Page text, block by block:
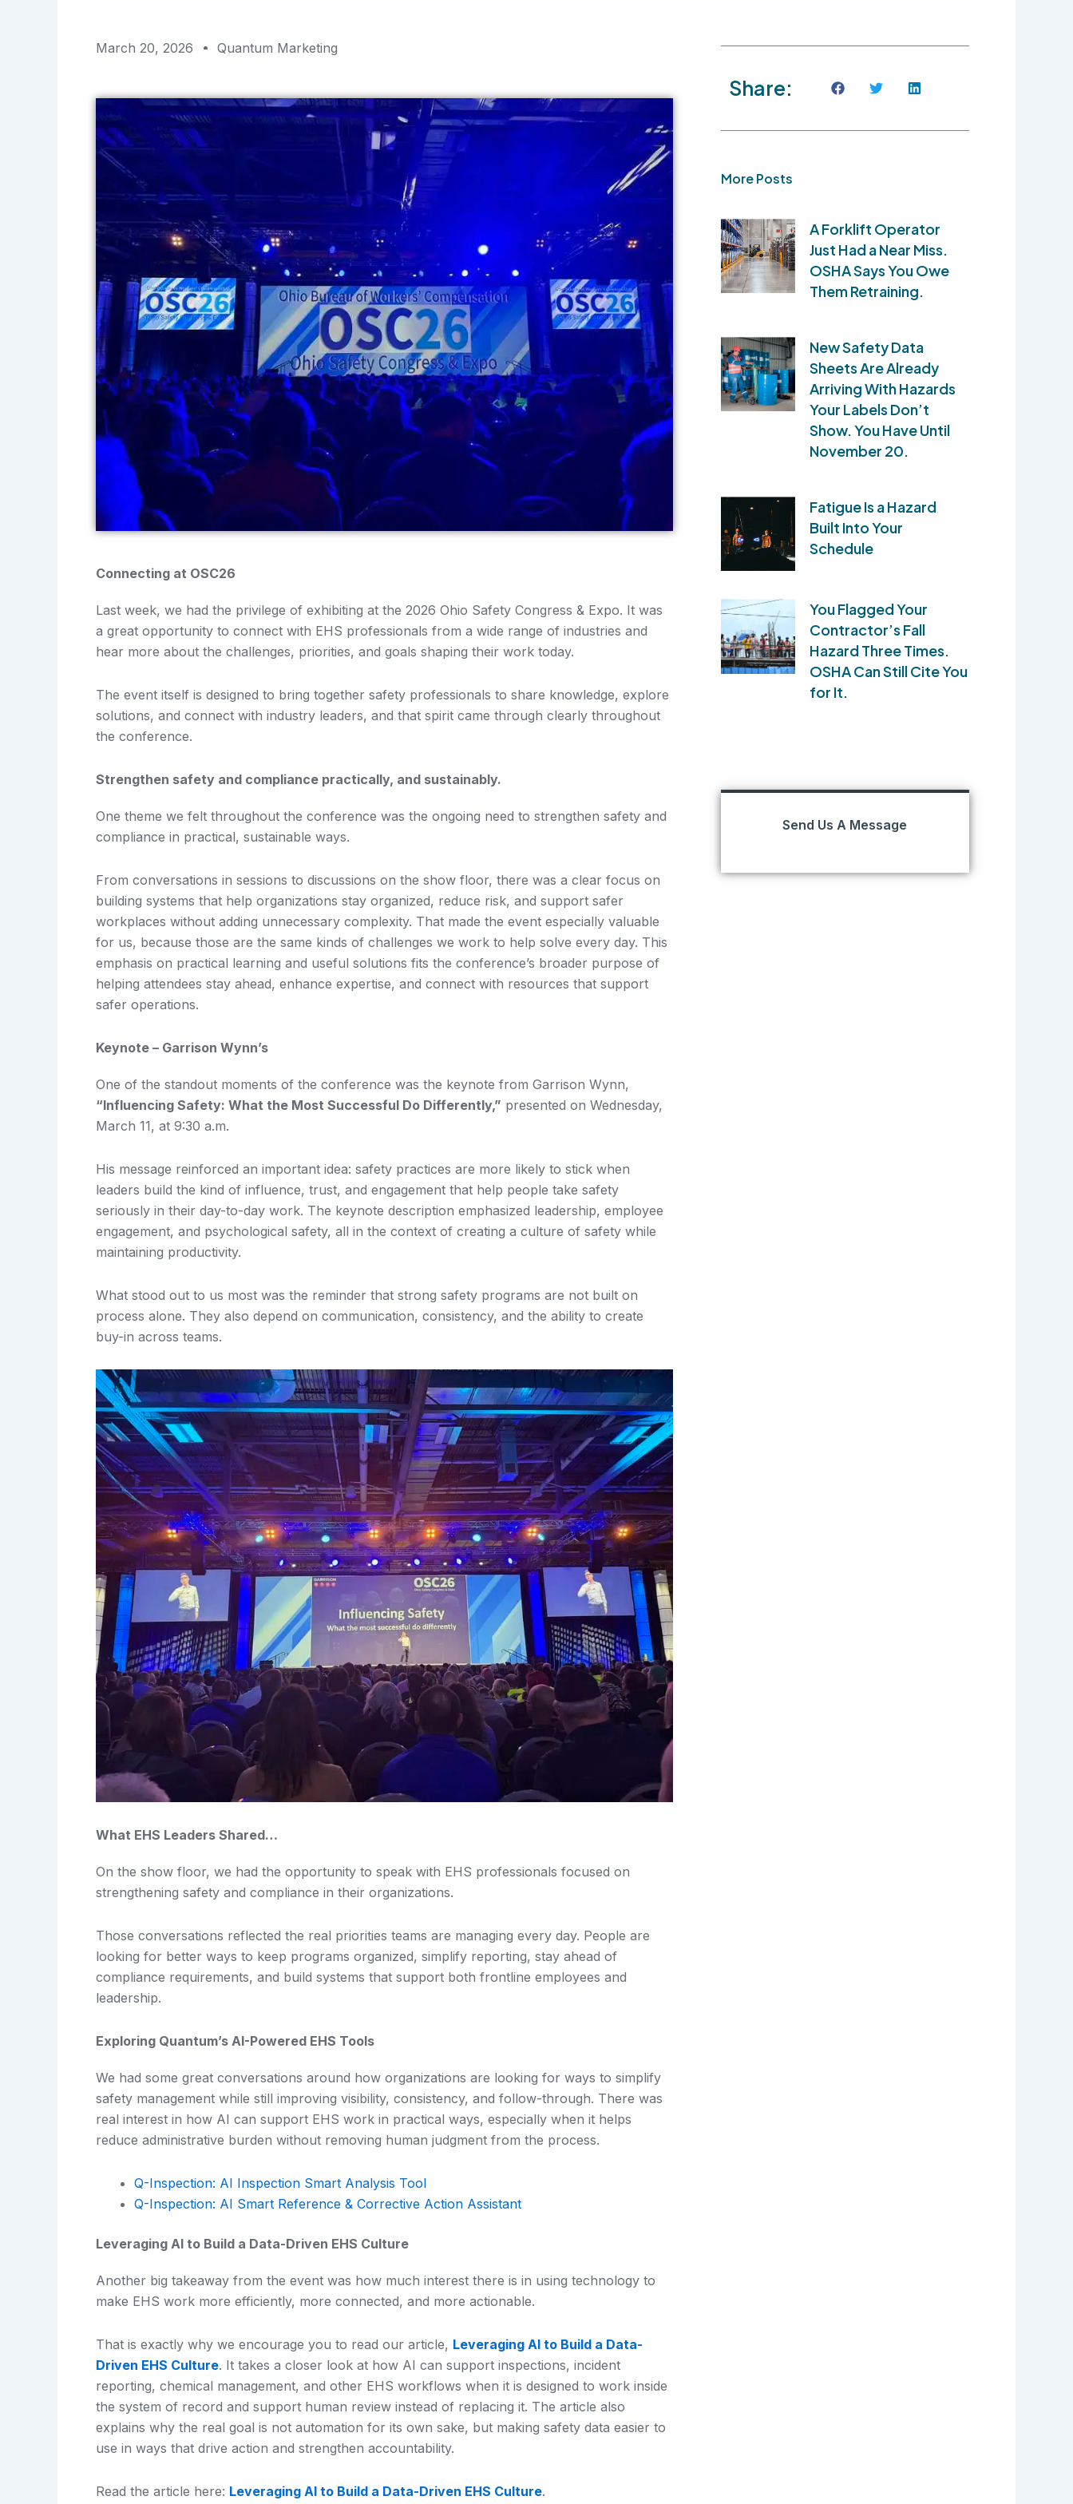
March 20, 2026 Quantum Marketing
Connecting at OSC26
Last week, we had the privilege of exhibiting at the 2026 Ohio Safety Congress & Expo. It was
a great opportunity to connect with EHS professionals from a wide range of industries and
hear more about the challenges, priorities, and goals shaping their work today.
The event itself is designed to bring together safety professionals to share knowledge, explore
solutions, and connect with industry leaders, and that spirit came through clearly throughout
the conference.
Strengthen safety and compliance practically, and sustainably.
One theme we felt throughout the conference was the ongoing need to strengthen safety and
compliance in practical, sustainable ways.
From conversations in sessions to discussions on the show floor, there was a clear focus on
building systems that help organizations stay organized, reduce risk, and support safer
workplaces without adding unnecessary complexity. That made the event especially valuable
for us, because those are the same kinds of challenges we work to help solve every day. This
emphasis on practical learning and useful solutions fits the conference’s broader purpose of
helping attendees stay ahead, enhance expertise, and connect with resources that support
safer operations.
Keynote – Garrison Wynn’s
One of the standout moments of the conference was the keynote from Garrison Wynn,
“Influencing Safety: What the Most Successful Do Differently,” presented on Wednesday,
March 11, at 9:30 a.m.
His message reinforced an important idea: safety practices are more likely to stick when
leaders build the kind of influence, trust, and engagement that help people take safety
seriously in their day-to-day work. The keynote description emphasized leadership, employee
engagement, and psychological safety, all in the context of creating a culture of safety while
maintaining productivity.
What stood out to us most was the reminder that strong safety programs are not built on
process alone. They also depend on communication, consistency, and the ability to create
buy-in across teams.
What EHS Leaders Shared…
On the show floor, we had the opportunity to speak with EHS professionals focused on
strengthening safety and compliance in their organizations.
Those conversations reflected the real priorities teams are managing every day. People are
looking for better ways to keep programs organized, simplify reporting, stay ahead of
compliance requirements, and build systems that support both frontline employees and
leadership.
Exploring Quantum’s AI-Powered EHS Tools
We had some great conversations around how organizations are looking for ways to simplify
safety management while still improving visibility, consistency, and follow-through. There was
real interest in how AI can support EHS work in practical ways, especially when it helps
reduce administrative burden without removing human judgment from the process.
Q-Inspection: AI Inspection Smart Analysis Tool
Q-Inspection: AI Smart Reference & Corrective Action Assistant
Leveraging AI to Build a Data-Driven EHS Culture
Another big takeaway from the event was how much interest there is in using technology to
make EHS work more efficiently, more connected, and more actionable.
That is exactly why we encourage you to read our article, Leveraging AI to Build a Data-
Driven EHS Culture. It takes a closer look at how AI can support inspections, incident
reporting, chemical management, and other EHS workflows when it is designed to work inside
the system of record and support human review instead of replacing it. The article also
explains why the real goal is not automation for its own sake, but making safety data easier to
use in ways that drive action and strengthen accountability.
Read the article here: Leveraging AI to Build a Data-Driven EHS Culture.
Share:
More Posts
A Forklift Operator
Just Had a Near Miss.
OSHA Says You Owe
Them Retraining.
New Safety Data
Sheets Are Already
Arriving With Hazards
Your Labels Don’t
Show. You Have Until
November 20.
Fatigue Is a Hazard
Built Into Your
Schedule
You Flagged Your
Contractor’s Fall
Hazard Three Times.
OSHA Can Still Cite You
for It.
Send Us A Message